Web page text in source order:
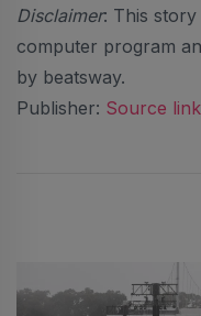
Disclaimer: This story
computer program
by beatsway.
Publisher: Source link